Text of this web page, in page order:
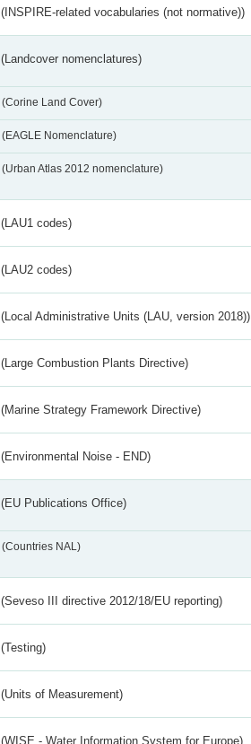
(INSPIRE-related vocabularies (not normative))
(Landcover nomenclatures)
(Corine Land Cover)
(EAGLE Nomenclature)
(Urban Atlas 2012 nomenclature)
(LAU1 codes)
(LAU2 codes)
(Local Administrative Units (LAU, version 2018))
(Large Combustion Plants Directive)
(Marine Strategy Framework Directive)
(Environmental Noise - END)
(EU Publications Office)
(Countries NAL)
(Seveso III directive 2012/18/EU reporting)
(Testing)
(Units of Measurement)
(WISE - Water Information System for Europe)